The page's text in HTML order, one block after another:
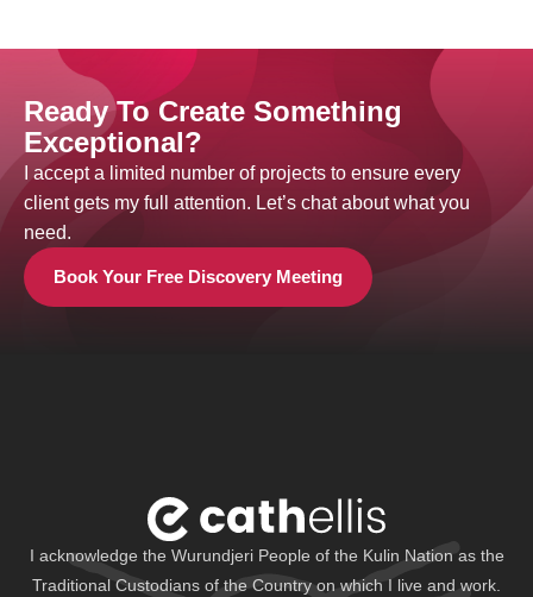
Ready To Create Something
Exceptional?
I accept a limited number of projects to ensure every
client gets my full attention. Let’s chat about what you
need.
Book Your Free Discovery Meeting
I acknowledge the Wurundjeri People of the Kulin Nation as the
Traditional Custodians of the Country on which I live and work.